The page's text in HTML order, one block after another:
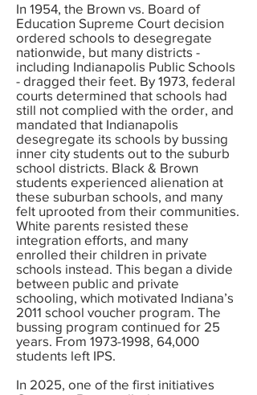
In 1954, the Brown vs. Board of
Education Supreme Court decision
ordered schools to desegregate
nationwide, but many districts -
including Indianapolis Public Schools
- dragged their feet. By 1973, federal
courts determined that schools had
still not complied with the order, and
mandated that Indianapolis
desegregate its schools by bussing
inner city students out to the suburb
school districts. Black & Brown
students experienced alienation at
these suburban schools, and many
felt uprooted from their communities.
White parents resisted these
integration efforts, and many
enrolled their children in private
schools instead. This began a divide
between public and private
schooling, which motivated Indiana’s
2011 school voucher program. The
bussing program continued for 25
years. From 1973-1998, 64,000
students left IPS.
In 2025, one of the first initiatives